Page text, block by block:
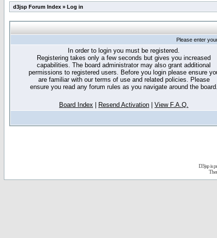
d3jsp Forum Index » Log in
Please enter
In order to login you must be registered.
Registering takes only a few seconds but gives you increased
capabilities. The board administrator may also grant additional
permissions to registered users. Before you login please ensure
are familiar with our terms of use and related policies. Please
ensure you read any forum rules as you navigate around the
Board Index Resend Activation View F.A.Q.
D3jsp is